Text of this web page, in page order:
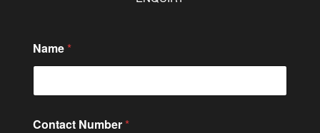
Name *
iContact Number *